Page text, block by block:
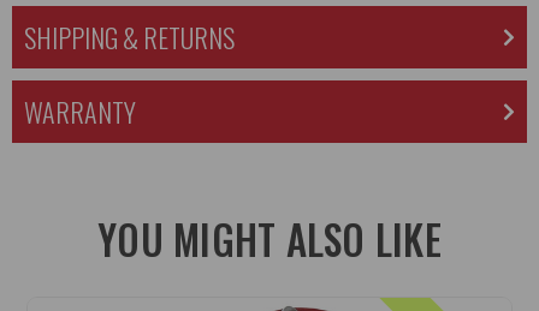
SHIPPING & RETURNS
WARRANTY
YOU MIGHT ALSO LIKE